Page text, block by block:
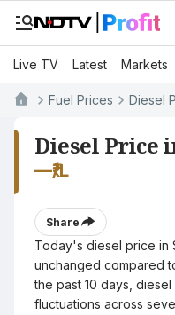
Live TV Latest Markets
Fuel Prices Diesel
Diesel Price
—₹/L
Share
Today's diesel price in
unchanged compared
the past 10 days,
fluctuations across